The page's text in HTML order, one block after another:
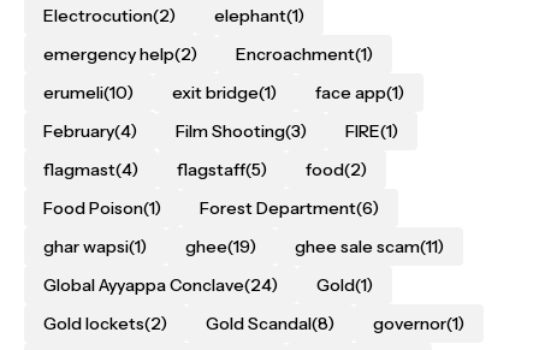
Electrocution(2) elephant(1)
emergency help(2) Encroachment(1)
erumeli(10) exit bridge(1) face app(1)
February(4) Film Shooting(3) FIRE(1)
flagmast(4) flagstaff(5) food(2)
Food Poison(1) Forest Department(6)
ghar wapsi(1) ghee(19) ghee sale scam(11)
Global Ayyappa Conclave(24) Gold(1)
Gold lockets(2) Gold Scandal(8) governor(1)